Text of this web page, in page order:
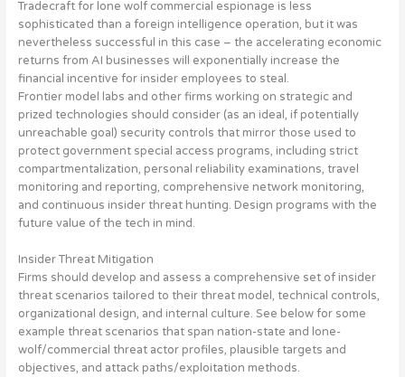
Tradecraft for lone wolf commercial espionage is less
sophisticated than a foreign intelligence operation, but it was
nevertheless successful in this case – the accelerating economic
returns from AI businesses will exponentially increase the
financial incentive for insider employees to steal.
Frontier model labs and other firms working on strategic and
prized technologies should consider (as an ideal, if potentially
unreachable goal) security controls that mirror those used to
protect government special access programs, including strict
compartmentalization, personal reliability examinations, travel
monitoring and reporting, comprehensive network monitoring,
and continuous insider threat hunting. Design programs with the
future value of the tech in mind.
Insider Threat Mitigation
Firms should develop and assess a comprehensive set of insider
threat scenarios tailored to their threat model, technical controls,
organizational design, and internal culture. See below for some
example threat scenarios that span nation-state and lone-
wolf/commercial threat actor profiles, plausible targets and
objectives, and attack paths/exploitation methods.